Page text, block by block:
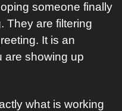
someone finally
They are filtering
It is an
are showing up
what is working